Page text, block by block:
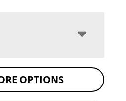
OPTIONS